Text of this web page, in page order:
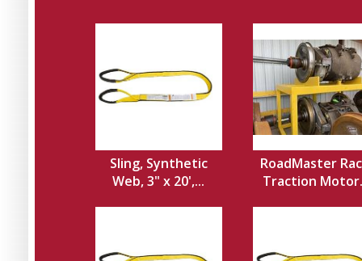
Sling, Synthetic
Web, 3" x 20',...
RoadMaster
Traction